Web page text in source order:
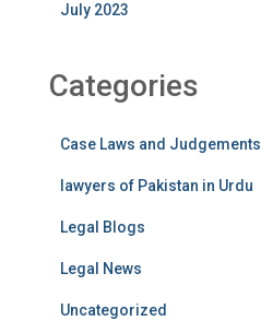
July 2023
Categories
Case Laws and Judgements
lawyers of Pakistan in Urdu
Legal Blogs
Legal News
Uncategorized